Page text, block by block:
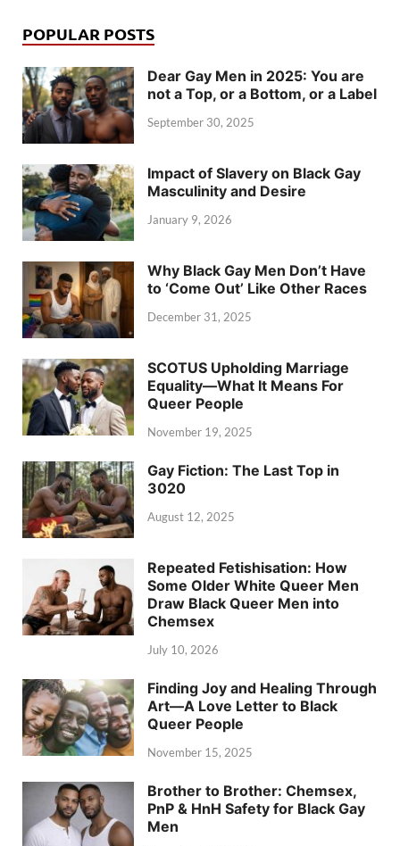
POPULAR POSTS
Dear Gay Men in 2025: You are
not a Top, or a Bottom, or a Label
September 30, 2025
Impact of Slavery on Black Gay
Masculinity and Desire
January 9, 2026
Why Black Gay Men Don’t Have
to ‘Come Out’ Like Other Races
December 31, 2025
SCOTUS Upholding Marriage
Equality—What It Means For
Queer People
November 19, 2025
Gay Fiction: The Last Top in
3020
August 12, 2025
Repeated Fetishisation: How
Some Older White Queer Men
Draw Black Queer Men into
Chemsex
July 10, 2026
Finding Joy and Healing Through
Art—A Love Letter to Black
Queer People
November 15, 2025
Brother to Brother: Chemsex,
PnP & HnH Safety for Black Gay
Men